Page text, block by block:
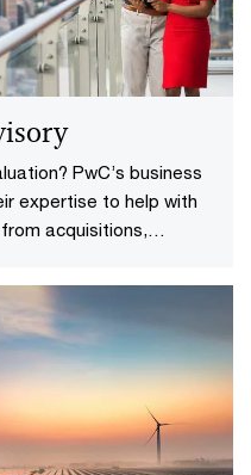
PwC’s business
expertise to help with
acquisitions,